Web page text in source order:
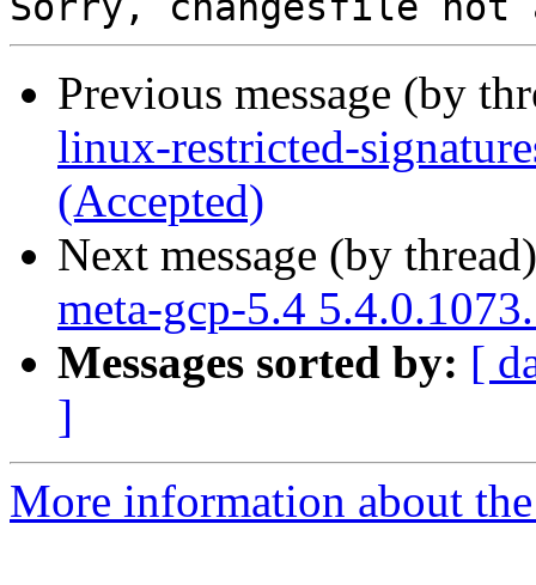
Previous message (by
linux-restricted-
(Accepted)
Next message (by
meta-gcp-5.4
Messages sorted by: [
]
More information about